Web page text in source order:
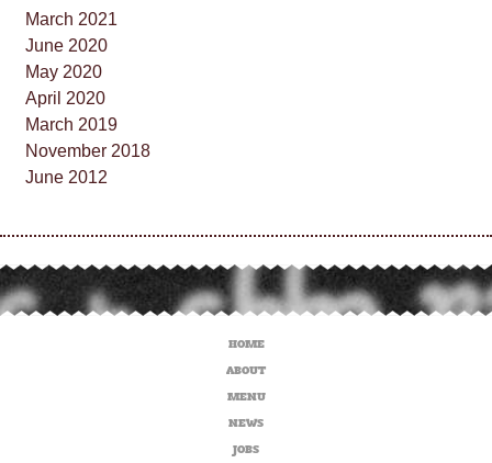
March 2021
June 2020
May 2020
April 2020
March 2019
November 2018
June 2012
HOME
ABOUT
MENU
NEWS
JOBS